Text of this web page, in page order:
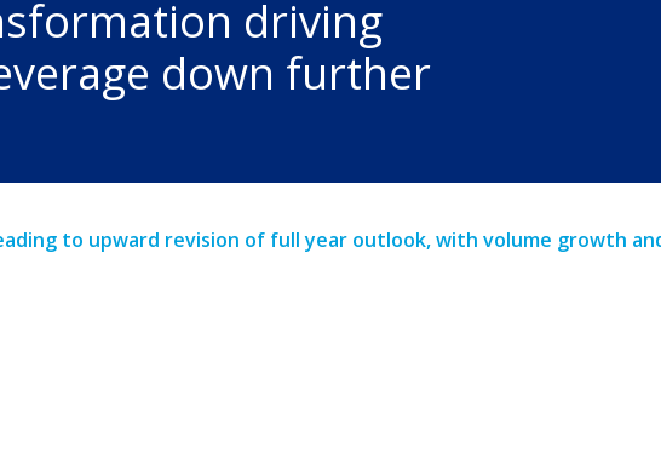
driving
down further
to upward revision of full year outlook, with volume growth